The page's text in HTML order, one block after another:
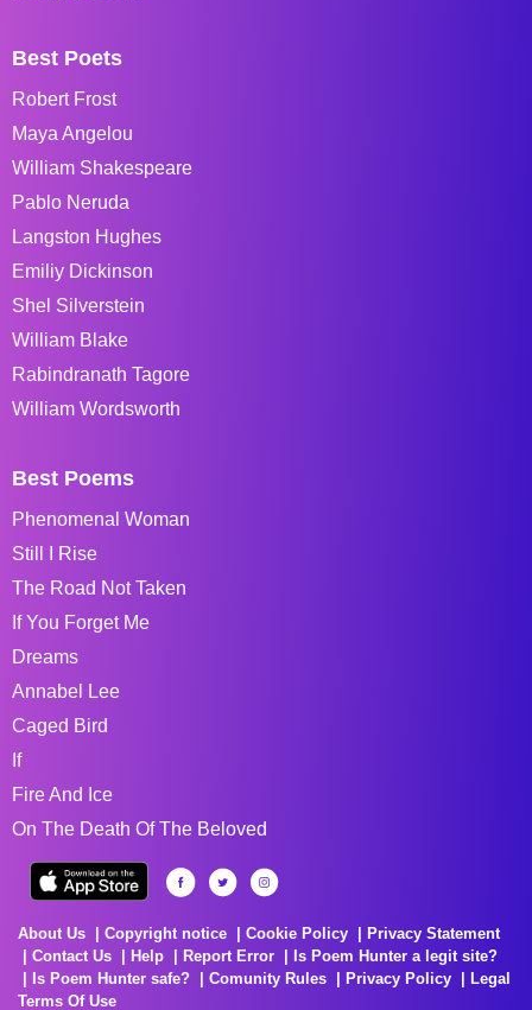
Best Poets
Robert Frost
Maya Angelou
William Shakespeare
Pablo Neruda
Langston Hughes
Emiliy Dickinson
Shel Silverstein
William Blake
Rabindranath Tagore
William Wordsworth
Best Poems
Phenomenal Woman
Still I Rise
The Road Not Taken
If You Forget Me
Dreams
Annabel Lee
Caged Bird
If
Fire And Ice
On The Death Of The Beloved
About Us Copyright notice Cookie Policy
Privacy Statement
Contact Us
Help Report Error
Is Poem Hunter a legit site?
Is Poem Hunter safe?
Comunity Rules Privacy Policy
Legal
Terms Of Use